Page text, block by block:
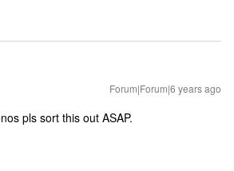
Forum|Forum|6 years ago
pls sort this out ASAP.